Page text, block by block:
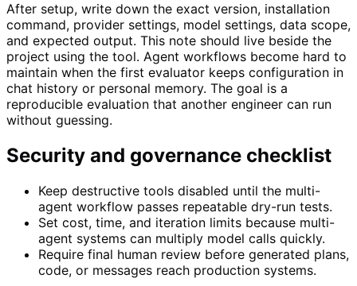
After setup, write down the exact version, installation
command, provider settings, model settings, data scope,
and expected output. This note should live beside the
project using the tool. Agent workflows become hard to
maintain when the first evaluator keeps configuration in
chat history or personal memory. The goal is a
reproducible evaluation that another engineer can run
without guessing.
Security and governance checklist
Keep destructive tools disabled until the multi-
agent workflow passes repeatable dry-run tests.
Set cost, time, and iteration limits because multi-
agent systems can multiply model calls quickly.
Require final human review before generated plans,
code, or messages reach production systems.